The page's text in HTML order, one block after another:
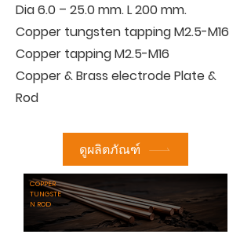
Dia 6.0 – 25.0 mm. L 200 mm.
Copper tungsten tapping M2.5-M16
Copper tapping M2.5-M16
Copper & Brass electrode Plate &
Rod
ดูผลิตภัณฑ์
COPPER
TUNGSTE
N ROD